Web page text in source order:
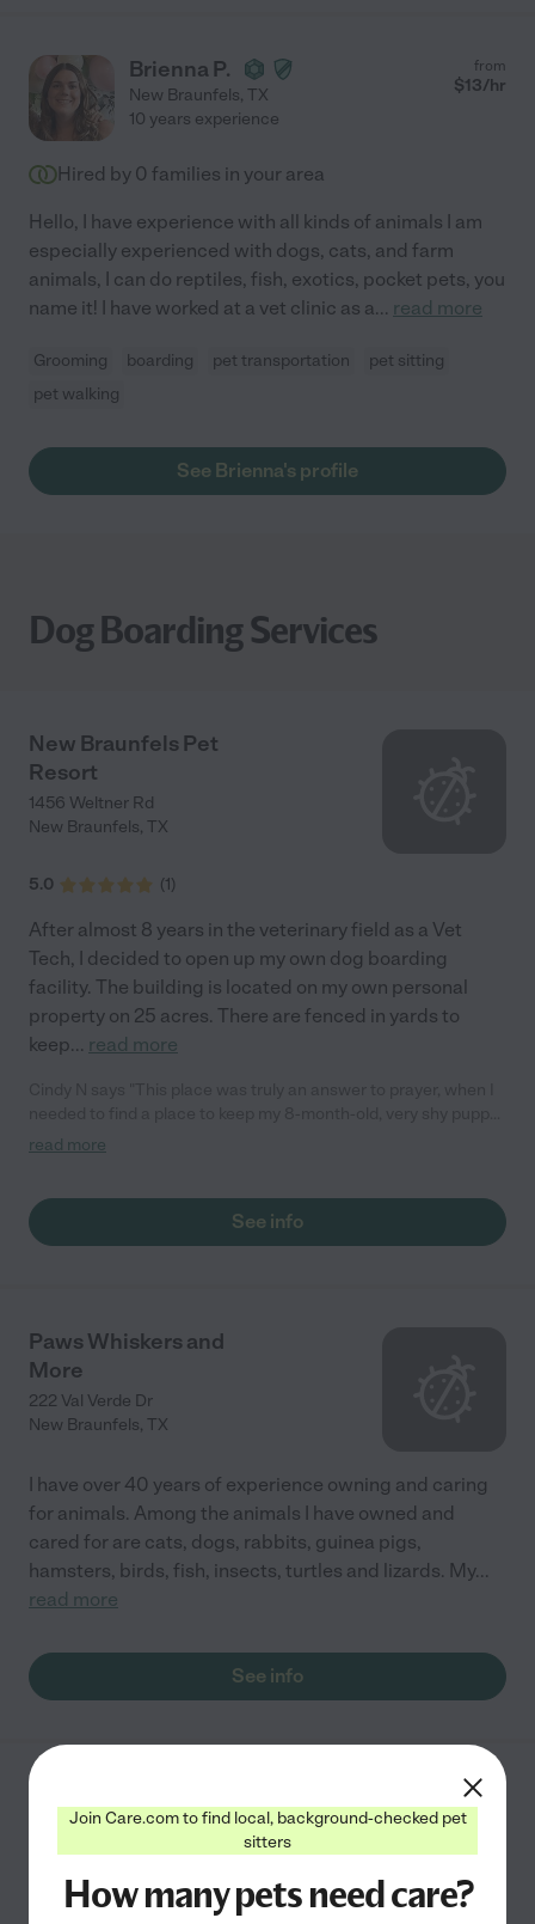
Brienna P.
New Braunfels, TX
from
$13/hr
10 years experience
Hired by 0 families in your area
Hello, I have experience with all kinds of animals I am
especially experienced with dogs, cats, and farm
animals, I can do reptiles, fish, exotics, pocket pets, you
name it! I have worked at a vet clinic as a... read more
Grooming boarding pet transportation
pet sitting
pet walking
See Brienna's profile
Dog Boarding Services
New Braunfels Pet
Resort
1456 Weltner Rd
New Braunfels, TX
5.0 (1)
After almost 8 years in the veterinary field as a Vet
Tech, I decided to open up my own dog boarding
facility. The building is located on my own personal
property on 25 acres. There are fenced in yards to
keep... read more
so that I could take my son to a dr.'s appointment several hours
all I saw were happy, excited dogs!"
read more
See info
Paws Whiskers and
More
222 Val Verde Dr
New Braunfels, TX
I have over 40 years of experience owning and caring
for animals. Among the animals I have owned and
cared for are cats, dogs, rabbits, guinea pigs,
hamsters, birds, fish, insects, turtles and lizards. My...
read more
See info
1928 S Seguin Ave #108
New Braunfels,TX
Join Care.com to find local, background-checked pet
sitters
How many pets need care?